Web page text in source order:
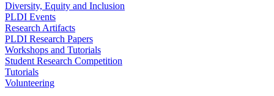
Diversity, Equity and Inclusion
PLDI Events
Research Artifacts
PLDI Research Papers
Workshops and Tutorials
Student Research Competition
Tutorials
Volunteering